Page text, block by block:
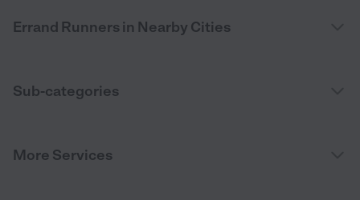
Errand Runners in Nearby Cities
Sub-categories
More Services